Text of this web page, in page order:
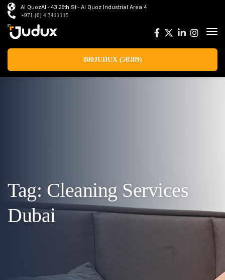
Al QuozAl - 43 26th St - Al Quoz Industrial Area 4
+971 (0) 4 3411115
800JUDUX (58389)
Tag: Cleaning Services
Dubai